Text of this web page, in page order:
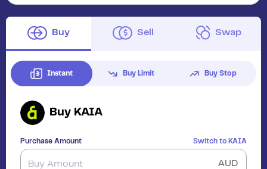
Buy Sell Swap
Instant Buy Limit Buy Stop
Buy KAIA
Purchase Amount Switch to KAIA
AUD